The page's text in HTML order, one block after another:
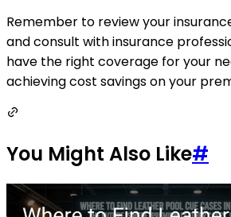
Remember to review your
and consult with insurance
have the right coverage for your
achieving cost savings on your
You Might Also Like#